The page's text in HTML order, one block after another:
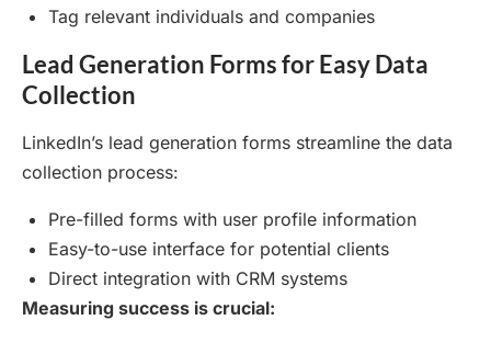
Tag relevant individuals and companies
Lead Generation Forms for Easy Data
Collection
LinkedIn’s lead generation forms streamline the data
collection process:
Pre-filled forms with user profile information
Easy-to-use interface for potential clients
Direct integration with CRM systems
Measuring success is crucial: